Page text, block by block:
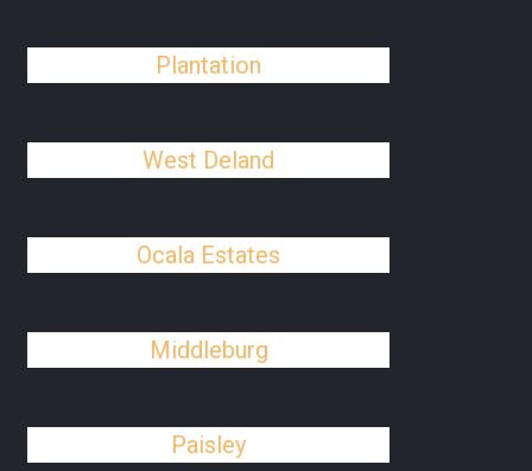
Plantation
West Deland
Ocala Estates
Middleburg
Paisley